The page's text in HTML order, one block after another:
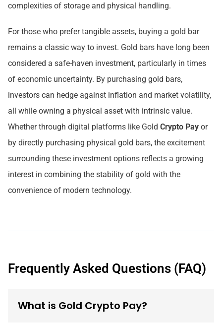
complexities of storage and physical handling.
For those who prefer tangible assets, buying a gold bar
remains a classic way to invest. Gold bars have long been
considered a safe-haven investment, particularly in times
of economic uncertainty. By purchasing gold bars,
investors can hedge against inflation and market volatility,
all while owning a physical asset with intrinsic value.
Whether through digital platforms like Gold Crypto Pay or
by directly purchasing physical gold bars, the excitement
surrounding these investment options reflects a growing
interest in combining the stability of gold with the
convenience of modern technology.
Frequently Asked Questions (FAQ)
What is Gold Crypto Pay?